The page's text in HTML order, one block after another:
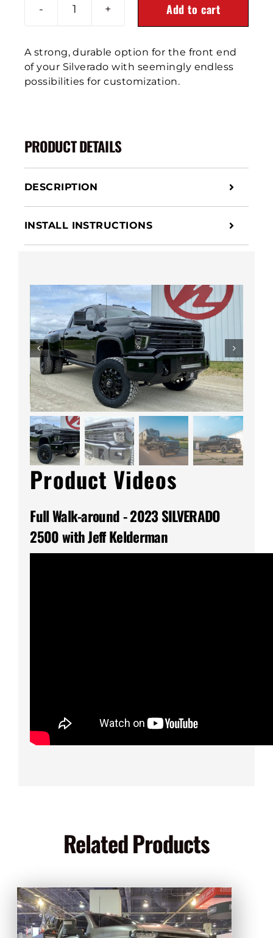
Product Videos
Full Walk-around - 2023 SILVERADO
2500 with Jeff Kelderman
2020-
2023
SILVERADO
2500/3500HD
Delta
Series
Add to cart
A strong, durable option for the front end
of your Silverado with seemingly endless
possibilities for customization.
PRODUCT DETAILS
DESCRIPTION
INSTALL INSTRUCTIONS
Related Products